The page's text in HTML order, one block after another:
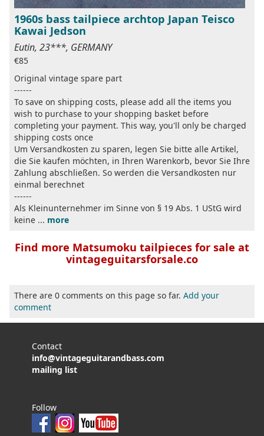
1960s bass tailpiece archtop Japan Teisco
Kawai Jedson
Eutin, 23***, GERMANY
€85
Original vintage spare part
------
To save on shipping costs, please add all the items you
wish to purchase to your shopping basket before
completing your payment. This way, you'll only be charged
shipping costs once
Um Versandkosten zu sparen, legen Sie bitte alle Artikel,
die Sie kaufen möchten, in Ihren Warenkorb, bevor Sie Ihre
Zahlung abschließen. So werden die Versandkosten nur
einmal berechnet
------
Als Kleinunternehmer im Sinne von § 19 Abs. 1 UStG wird
keine ... more
Find more Matsumoku tailpieces for sale at
vintageguitarsforsale.co
There are 0 comments on this page so far. Add your
comment
Contact
info@vintageguitarandbass.com
mailing list
Follow